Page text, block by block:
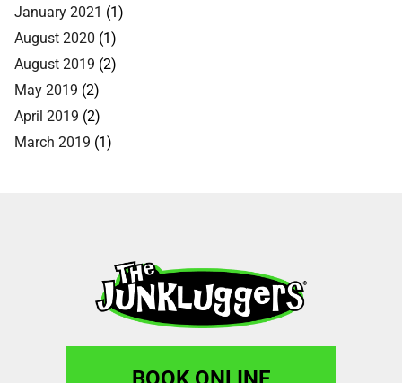
January 2021 (1)
August 2020 (1)
August 2019 (2)
May 2019 (2)
April 2019 (2)
March 2019 (1)